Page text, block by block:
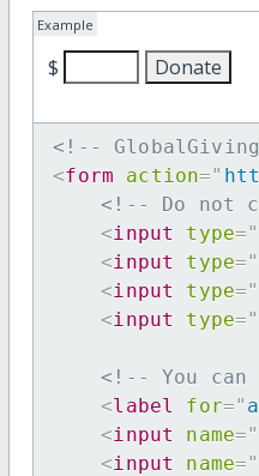
Example
$
<!-- GlobalGiving
<form action="
<!-- Do not
<input type="
<input type="
<input type="
<input type="
<!-- You
<label for="
<input name="
<input name="